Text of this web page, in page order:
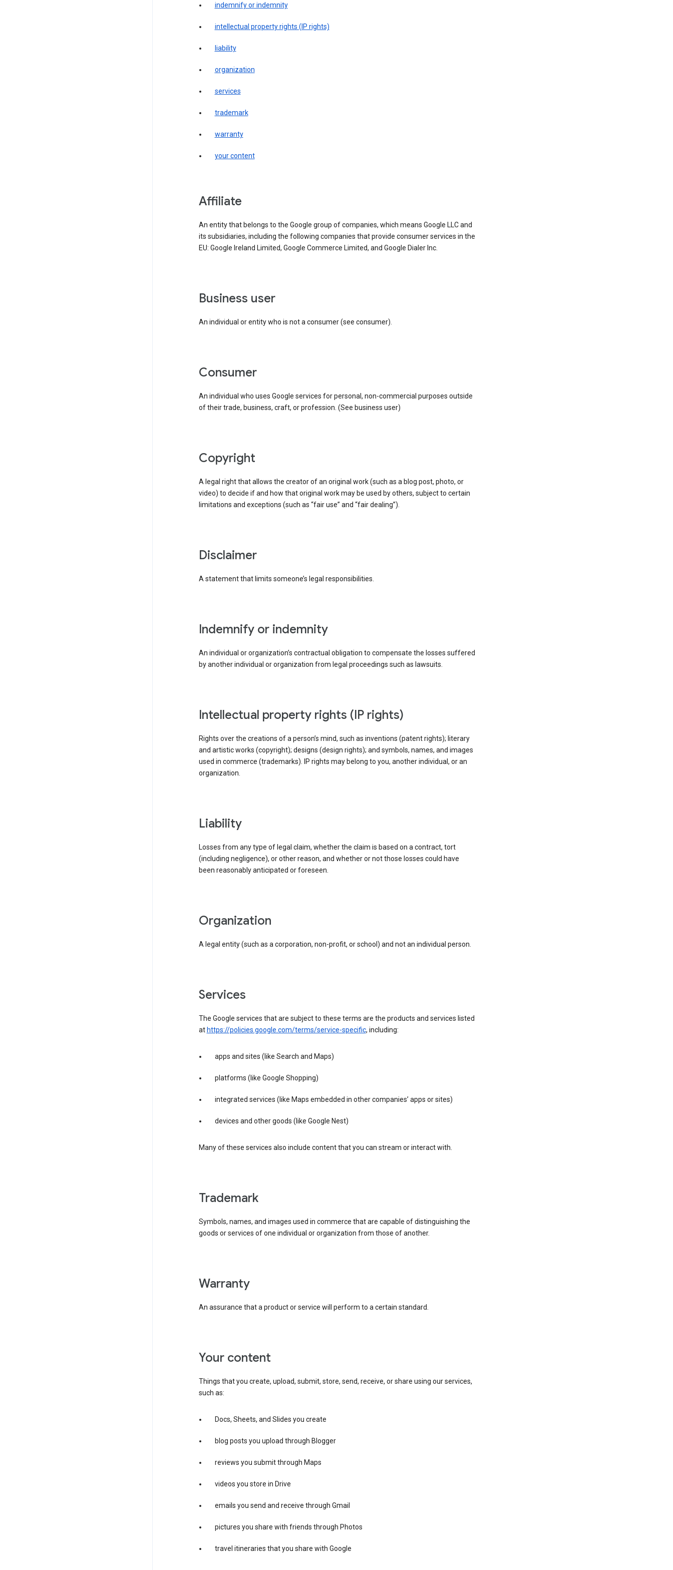
indemnify or indemnity
intellectual property rights (IP rights)
liability
organization
services
trademark
warranty
your content
affiliate
An entity that belongs to the Google group of companies, which means Google LLC and
its subsidiaries, including the following companies that provide consumer services in the
EU: Google Ireland Limited, Google Commerce Limited, and Google Dialer Inc.
business user
An individual or entity who is not a consumer (see consumer).
consumer
An individual who uses Google services for personal, non-commercial purposes outside
of their trade, business, craft, or profession. (See business user)
copyright
A legal right that allows the creator of an original work (such as a blog post, photo, or
video) to decide if and how that original work may be used by others, subject to certain
limitations and exceptions (such as “fair use” and “fair dealing”).
disclaimer
A statement that limits someone’s legal responsibilities.
indemnify or indemnity
An individual or organization’s contractual obligation to compensate the losses suffered
by another individual or organization from legal proceedings such as lawsuits.
intellectual property rights (IP rights)
Rights over the creations of a person’s mind, such as inventions (patent rights); literary
and artistic works (copyright); designs (design rights); and symbols, names, and images
used in commerce (trademarks). IP rights may belong to you, another individual, or an
organization.
liability
Losses from any type of legal claim, whether the claim is based on a contract, tort
(including negligence), or other reason, and whether or not those losses could have
been reasonably anticipated or foreseen.
organization
A legal entity (such as a corporation, non-profit, or school) and not an individual person.
services
The Google services that are subject to these terms are the products and services listed
at https://policies.google.com/terms/service-specific, including:
apps and sites (like Search and Maps)
platforms (like Google Shopping)
integrated services (like Maps embedded in other companies’ apps or sites)
devices and other goods (like Google Nest)
Many of these services also include content that you can stream or interact with.
trademark
Symbols, names, and images used in commerce that are capable of distinguishing the
goods or services of one individual or organization from those of another.
warranty
An assurance that a product or service will perform to a certain standard.
your content
Things that you create, upload, submit, store, send, receive, or share using our services,
such as:
Docs, Sheets, and Slides you create
blog posts you upload through Blogger
reviews you submit through Maps
videos you store in Drive
emails you send and receive through Gmail
pictures you share with friends through Photos
travel itineraries that you share with Google